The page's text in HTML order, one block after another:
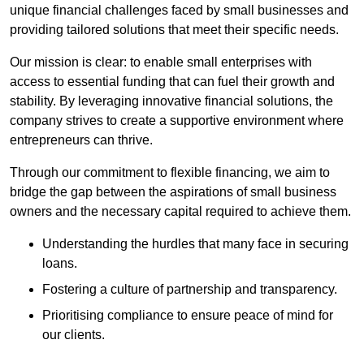
unique financial challenges faced by small businesses and
providing tailored solutions that meet their specific needs.
Our mission is clear: to enable small enterprises with
access to essential funding that can fuel their growth and
stability. By leveraging innovative financial solutions, the
company strives to create a supportive environment where
entrepreneurs can thrive.
Through our commitment to flexible financing, we aim to
bridge the gap between the aspirations of small business
owners and the necessary capital required to achieve them.
Understanding the hurdles that many face in securing
loans.
Fostering a culture of partnership and transparency.
Prioritising compliance to ensure peace of mind for
our clients.